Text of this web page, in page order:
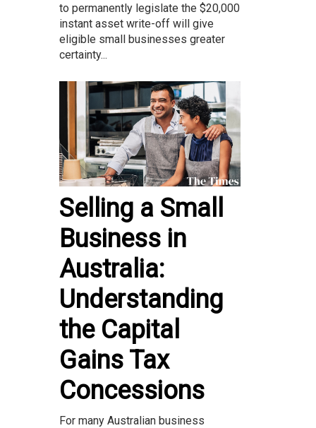
to permanently legislate the $20,000
instant asset write-off will give
eligible small businesses greater
certainty...
Selling a Small
Business in
Australia:
Understanding
the Capital
Gains Tax
Concessions
For many Australian business